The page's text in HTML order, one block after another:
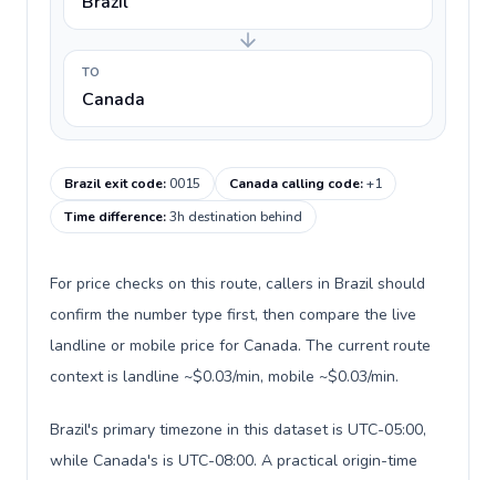
TO
Canada
Brazil exit code:0015 Canada calling code:+1
Time difference:3h destination behind
For price checks on this route, callers in Brazil should
confirm the number type first, then compare the live
landline or mobile price for Canada. The current route
context is landline ~$0.03/min, mobile ~$0.03/min.
Brazil's primary timezone in this dataset is UTC-05:00,
while Canada's is UTC-08:00. A practical origin-time